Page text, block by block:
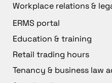
Workplace relations &
ERMS portal
Education & training
Retail trading hours
Tenancy & business law